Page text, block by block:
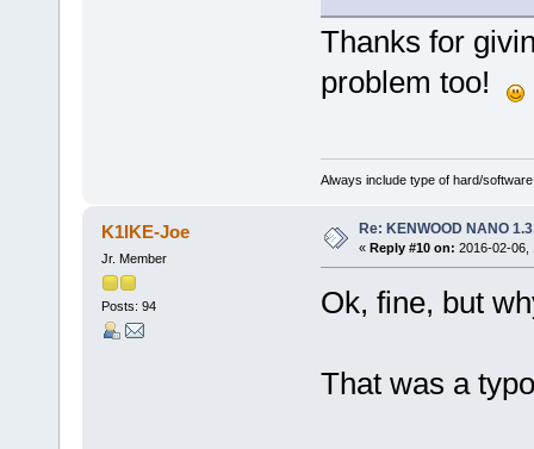
Thanks for
problem too!
Always include type of hard/
K1IKE-Joe
Jr. Member
Posts: 94
Re: KENWOOD NANO
« Reply #10 on: 2016-02-06,
Ok, fine, but
That was a